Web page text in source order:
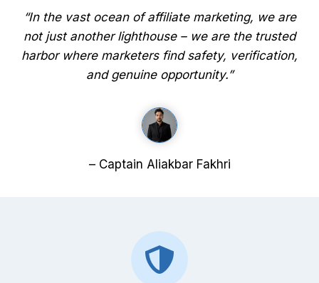
“In the vast ocean of affiliate marketing, we are
not just another lighthouse – we are the trusted
harbor where marketers find safety, verification,
and genuine opportunity.”
– Captain Aliakbar Fakhri